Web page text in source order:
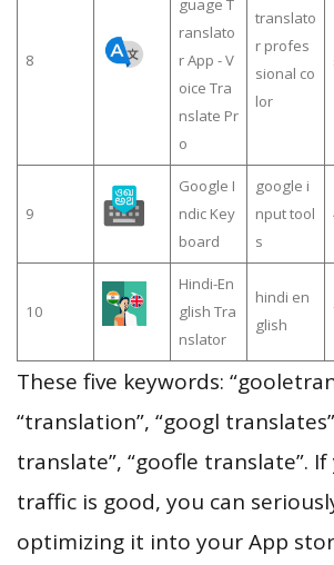
8
guage T
ranslato
r App - V
oice Tra
nslate Pr
o
translato
r profes
sional co
lor
9
Google I
ndic Key
board
google i
nput tool
s
10
Hindi-En
glish Tra
nslator
hindi en
glish
These five keywords:
“translation”, “googl
translate”, “goofle translate”.
traffic is good, you can
optimizing it into your App